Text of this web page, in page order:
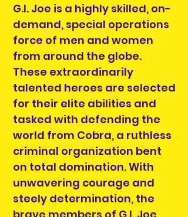
G.I. Joe is a highly skilled, on-
demand, special operations
force of men and women
from around the globe.
These extraordinarily
talented heroes are selected
for their elite abilities and
tasked with defending the
world from Cobra, a ruthless
criminal organization bent
on total domination. With
unwavering courage and
steely determination, the